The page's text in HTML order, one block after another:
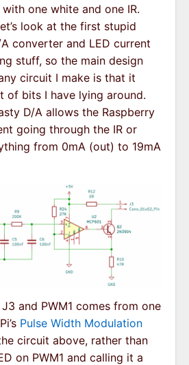
one white and one IR.
look at the first stupid
converter and LED current
stuff, so the main design
circuit I make is that it
of bits I have lying around.
D/A allows the Raspberry
going through the IR or
from 0mA (out) to 19mA
and PWM1 comes from one
Pulse Width Modulation
circuit above, rather than
on PWM1 and calling it a